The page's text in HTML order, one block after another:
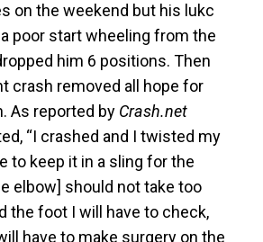
on the weekend but his lukc
poor start wheeling from the
him 6 positions. Then
crash removed all hope for
As reported by Crash.net
“I crashed and I twisted my
to keep it in a sling for the
elbow] should not take too
the foot I will have to check,
have to make surgery on the